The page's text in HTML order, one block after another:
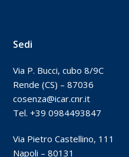
Sedi
Via P. Bucci, cubo 8/9C
Rende (CS) – 87036
cosenza@icar.cnr.it
Tel. +39 0984493847
Via Pietro Castellino, 111
Napoli – 80131